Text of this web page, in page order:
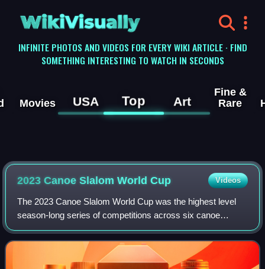
WikiVisually
INFINITE PHOTOS AND VIDEOS FOR EVERY WIKI ARTICLE · FIND
SOMETHING INTERESTING TO WATCH IN SECONDS
Movies USA Top Art
Fine &
Rare
2023 Canoe Slalom World Cup Videos
The 2023 Canoe Slalom World Cup was the highest level
season-long series of competitions across six canoe
slalom disciplines organized by the International Canoe
Federation. It was the 36th edition an